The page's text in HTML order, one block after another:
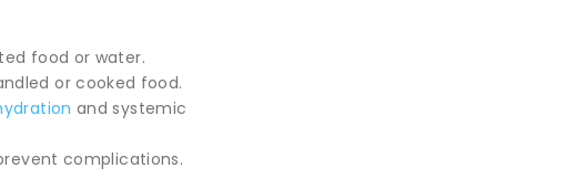
food or water.
or cooked food.
and systemic
complications.